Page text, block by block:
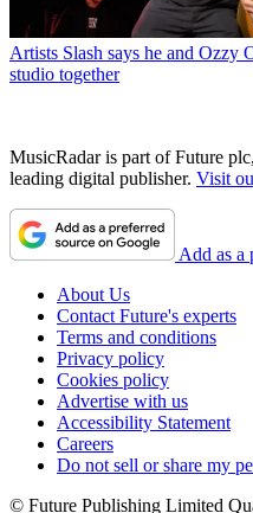
Artists Slash says he and Ozzy
studio together
MusicRadar is part of Future
leading digital publisher. Visit
Add as a
About Us
Contact Future's experts
Terms and conditions
Privacy policy
Cookies policy
Advertise with us
Accessibility Statement
Careers
Do not sell or share my
© Future Publishing Limited